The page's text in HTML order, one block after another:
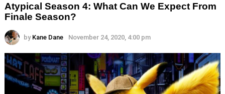
Atypical Season 4: What Can We Expect From
Finale Season?
by Kane Dane November 24, 2020, 4:00 pm